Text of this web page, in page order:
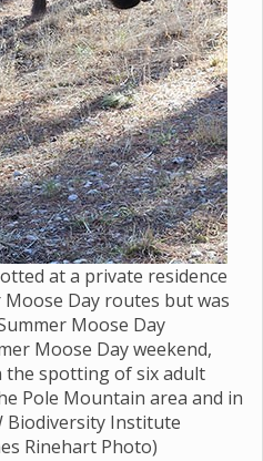
at a private residence
Day routes but was
Moose Day
Moose Day weekend,
the spotting of six adult
Pole Mountain area and in
Biodiversity Institute
Rinehart Photo)